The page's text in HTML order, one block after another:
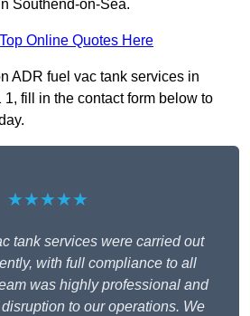
Southend-on-Sea.
Online Quotes Here
ADR fuel vac tank services in
fill in the contact form below to
★★★★★
tank services were carried out
with full compliance to all
was highly professional and
to our operations. We